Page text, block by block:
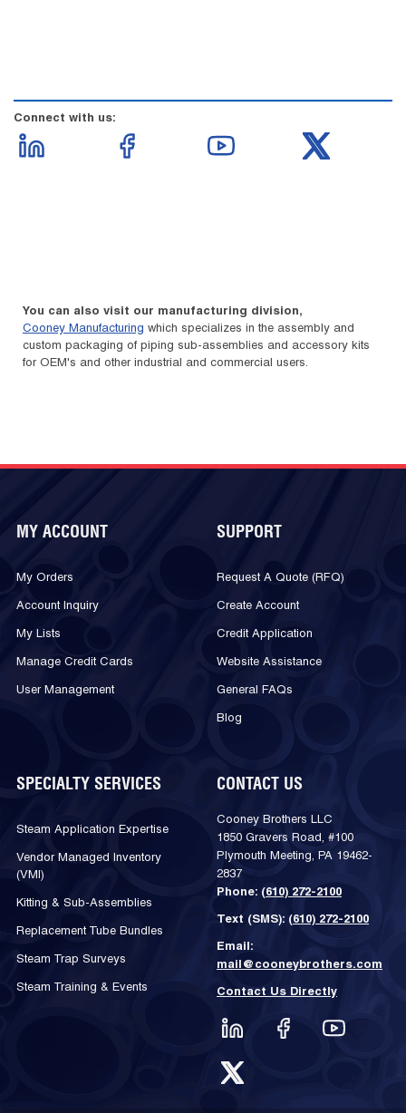
Connect with us:
You can also visit our manufacturing division,
Cooney Manufacturing which specializes in the assembly and
custom packaging of piping sub-assemblies and accessory kits
for OEM's and other industrial and commercial users.
MY ACCOUNT
My Orders
Account Inquiry
My Lists
Manage Credit Cards
User Management
SUPPORT
Request A Quote (RFQ)
Create Account
Credit Application
Website Assistance
General FAQs
Blog
SPECIALTY SERVICES
Steam Application Expertise
Vendor Managed Inventory
(VMI)
Kitting & Sub-Assemblies
Replacement Tube Bundles
Steam Trap Surveys
Steam Training & Events
CONTACT US
Cooney Brothers LLC
1850 Gravers Road, #100
Plymouth Meeting, PA 19462-
2837
Phone: (610) 272-2100
Text (SMS): (610) 272-2100
Email:
mail@cooneybrothers.com
Contact Us Directly